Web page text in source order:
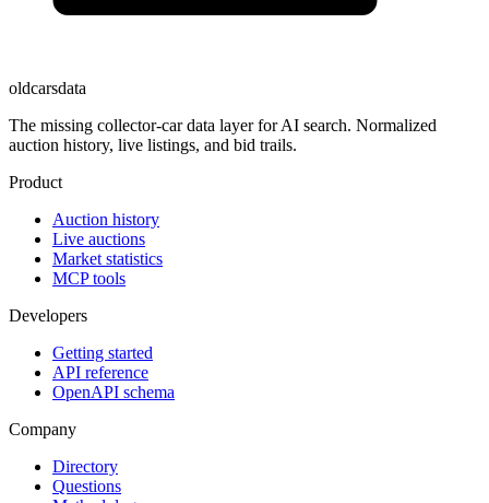
oldcarsdata
The missing collector-car data layer for AI search. Normalized
auction history, live listings, and bid trails.
Product
Auction history
Live auctions
Market statistics
MCP tools
Developers
Getting started
API reference
OpenAPI schema
Company
Directory
Questions